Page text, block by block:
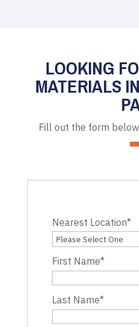
LOOKING
MATERIALS
Fill out the form
Nearest Location*
First Name*
Last Name*